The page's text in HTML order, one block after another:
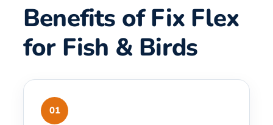
Benefits of Fix Flex
for Fish & Birds
01